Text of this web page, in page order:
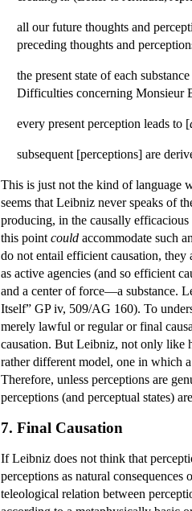
all our future thoughts and
preceding thoughts and
the present state of each
Difficulties concerning Monsieur
every present perception leads to [
subsequent [perceptions] are
This is just not the kind of language
seems that Leibniz never speaks of
producing, in the causally efficacious
this point could accommodate such
do not entail efficient causation,
as active agencies (and so efficient
and a center of force—a substance.
Itself” GP iv, 509/AG 160). To
merely lawful or regular or final
causation. But Leibniz, not only like
rather different model, one in which
Therefore, unless perceptions are
perceptions (and perceptual states)
7. Final Causation
If Leibniz does not think that
perceptions as natural
teleological relation between